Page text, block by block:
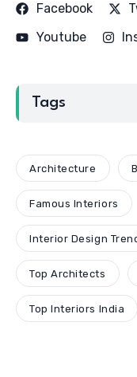
Facebook
Youtube
Tags
Architecture
Famous Interiors
Interior Design
Top Architects
Top Interiors India